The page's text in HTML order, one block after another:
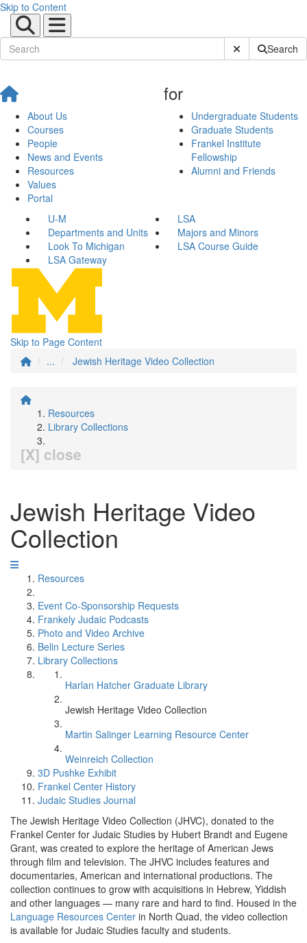
Skip to Content
Submit SiteSearch
About Us
Courses
People
News and Events
Resources
Values
Portal
for
Undergraduate Students
Graduate Students
Frankel Institute
Fellowship
Alumni and Friends
U-M
LSA
Departments and Units
Majors and Minors
Look To Michigan
LSA Course Guide
LSA Gateway
Skip to Page Content
...
Jewish Heritage Video Collection
Resources
Library Collections
[X] close
Jewish Heritage Video
Collection
Resources
Event Co-Sponsorship Requests
Frankely Judaic Podcasts
Photo and Video Archive
Belin Lecture Series
Library Collections
Harlan Hatcher Graduate Library
Jewish Heritage Video Collection
Martin Salinger Learning Resource Center
Weinreich Collection
3D Pushke Exhibit
Frankel Center History
Judaic Studies Journal
The Jewish Heritage Video Collection (JHVC), donated to the
Frankel Center for Judaic Studies by Hubert Brandt and Eugene
Grant, was created to explore the heritage of American Jews
through film and television. The JHVC includes features and
documentaries, American and international productions. The
collection continues to grow with acquisitions in Hebrew, Yiddish
and other languages — many rare and hard to find. Housed in the
Language Resources Center in North Quad, the video collection
is available for Judaic Studies faculty and students.